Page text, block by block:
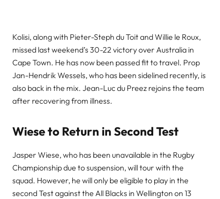
Kolisi, along with Pieter-Steph du Toit and Willie le Roux,
missed last weekend’s 30-22 victory over Australia in
Cape Town. He has now been passed fit to travel. Prop
Jan-Hendrik Wessels, who has been sidelined recently, is
also back in the mix. Jean-Luc du Preez rejoins the team
after recovering from illness.
Wiese to Return in Second Test
Jasper Wiese, who has been unavailable in the Rugby
Championship due to suspension, will tour with the
squad. However, he will only be eligible to play in the
second Test against the All Blacks in Wellington on 13